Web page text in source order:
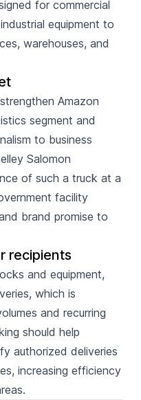
for commercial
equipment to
warehouses, and
Amazon
segment and
to business
Salomon
of such a truck at a
facility
brand promise to
recipients
and equipment,
which is
and recurring
should help
authorized deliveries
increasing efficiency